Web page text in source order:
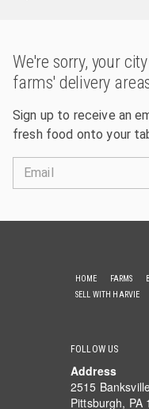
We're sorry, your
farms' delivery
Sign up to receive an
fresh food onto your
Email
HOME FARMS
SELL WITH HARVIE
FOLLOW US
Address
2515
Pittsburgh, PA